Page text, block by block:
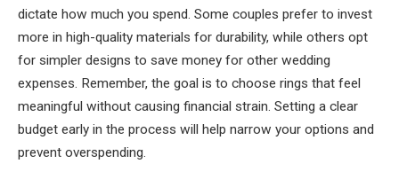
dictate how much you spend. Some couples prefer to invest
more in high-quality materials for durability, while others opt
for simpler designs to save money for other wedding
expenses. Remember, the goal is to choose rings that feel
meaningful without causing financial strain. Setting a clear
budget early in the process will help narrow your options and
prevent overspending.